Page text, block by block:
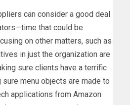
can consider a good deal
that could be
on other matters, such as
in just the organization are
sure clients have a terrific
sure menu objects are made to
applications from Amazon